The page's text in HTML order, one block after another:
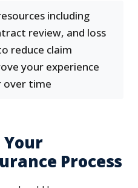
including
review, and loss
reduce claim
your experience
over time
Your
Process